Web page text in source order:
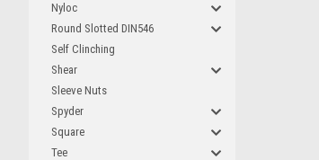
Nyloc
Round Slotted DIN546
Self Clinching
Shear
Sleeve Nuts
Spyder
Square
Tee